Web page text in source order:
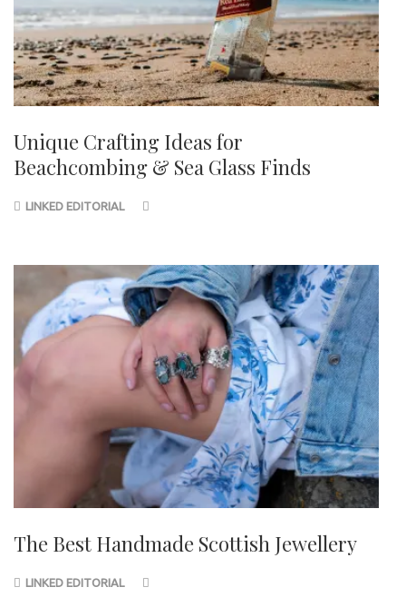
Unique Crafting Ideas for
Beachcombing & Sea Glass Finds
LINKED EDITORIAL
The Best Handmade Scottish Jewellery
LINKED EDITORIAL